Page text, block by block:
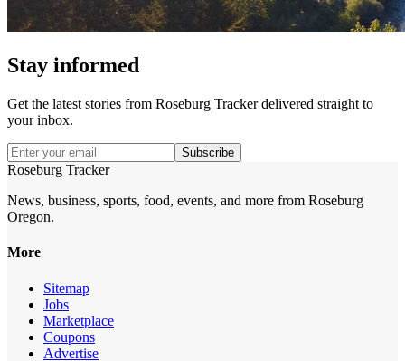
Stay informed
Get the latest stories from Roseburg Trackerdelivered straight to
your inbox.
Subscribe
Roseburg Tracker
News, business, sports, food, events, and more from Roseburg
Oregon.
More
Sitemap
Jobs
Marketplace
Coupons
Advertise